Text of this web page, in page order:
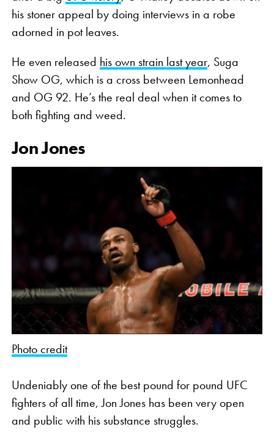
his stoner appeal by doing interviews in a robe
adorned in pot leaves.
He even released his own strain last year, Suga
Show OG, which is a cross between Lemonhead
and OG 92. He’s the real deal when it comes to
both fighting and weed.
Jon Jones
Photo credit
Undeniably one of the best pound for pound UFC
fighters of all time, Jon Jones has been very open
and public with his substance struggles.